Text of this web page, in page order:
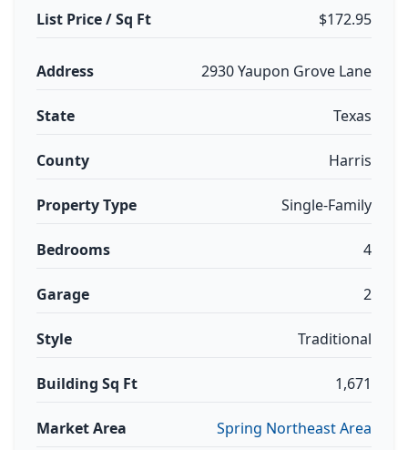
List Price / Sq Ft $172.95
Address 2930 Yaupon Grove Lane
State Texas
County Harris
Property Type Single-Family
Bedrooms 4
Garage 2
Style Traditional
Building Sq Ft 1,671
Market Area Spring Northeast Area